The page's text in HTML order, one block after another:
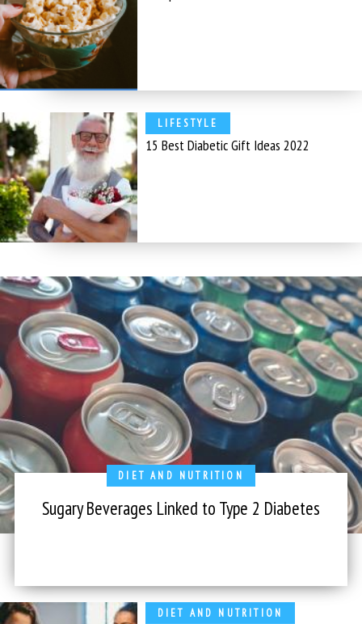
LIFESTYLE
15 Best Diabetic Gift Ideas 2022
DIET AND NUTRITION
Sugary Beverages Linked to Type 2 Diabetes
DIET AND NUTRITION